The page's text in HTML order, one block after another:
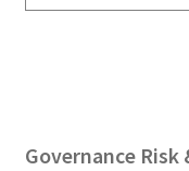
Governance Risk